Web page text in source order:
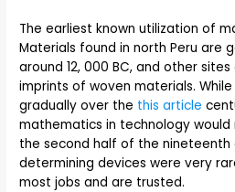
The earliest known utilization of
Materials found in north Peru are
around 12, 000 BC, and other
imprints of woven materials.
gradually over the this article
mathematics in technology
the second half of the nineteenth
determining devices were very
most jobs and are trusted.